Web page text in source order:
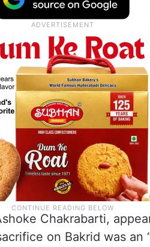
Chakrabarti,
on Bakrid was an